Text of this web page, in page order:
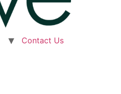
Contact Us